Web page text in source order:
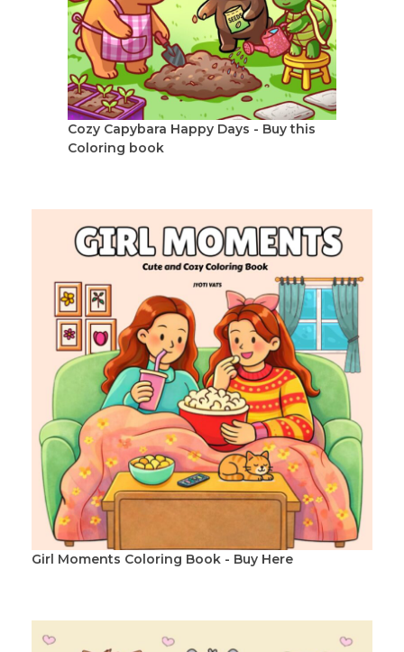
Cozy Capybara Happy Days - Buy this
Coloring book
Girl Moments Coloring Book - Buy Here